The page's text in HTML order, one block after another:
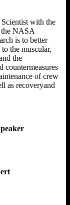
Scientist with the
the NASA
is to better
the muscular,
the
countermeasures
of crew
as recoveryand